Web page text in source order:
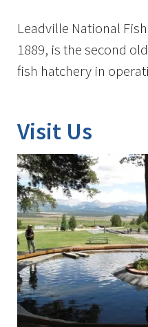
Leadville National
1889, is the second
fish hatchery in
Visit Us